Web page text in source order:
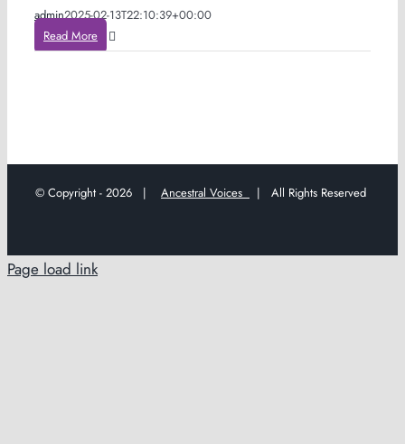
admin2025-02-13T22:10:39+00:00
Read More
© Copyright - 2026 | Ancestral Voices | All Rights Reserved
Page load link